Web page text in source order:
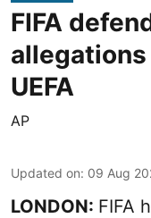
FIFA
UEFA
AP
Updated on: 09 Aug
LONDON: FIFA